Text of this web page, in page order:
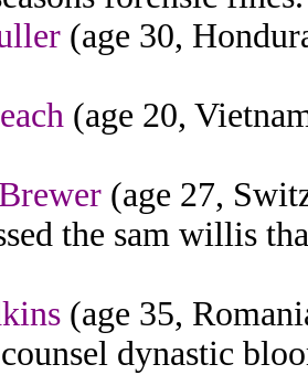
(age 30,
(age 20,
(age 27,
the sam willis
(age 35,
dynastic